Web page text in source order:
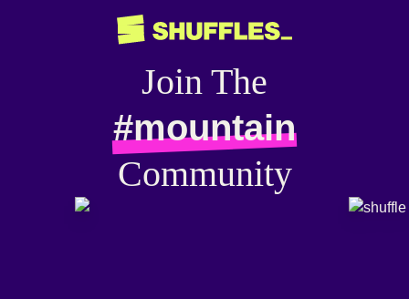
Join The
#mountain
Community